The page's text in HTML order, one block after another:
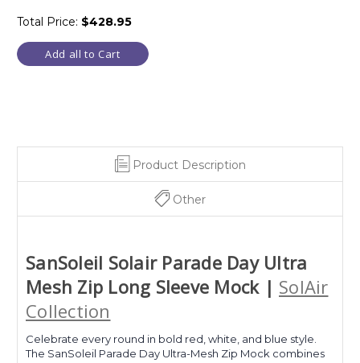
Total Price: $428.95
Add all to Cart
Product Description
Other
SanSoleil Solair Parade Day Ultra
Mesh Zip Long Sleeve Mock | SolAir
Collection
Celebrate every round in bold red, white, and blue style.
The SanSoleil Parade Day Ultra-Mesh Zip Mock combines